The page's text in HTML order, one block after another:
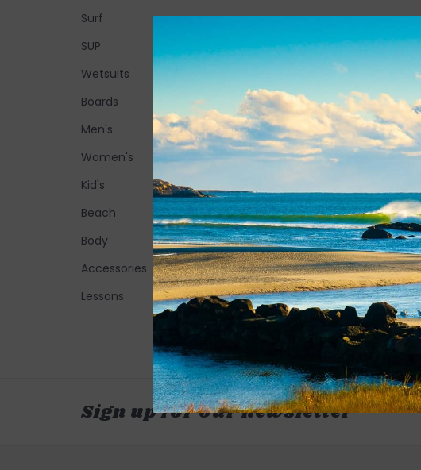
Surf
SUP
Wetsuits
Boards
Men's
Women's
Kid's
Beach
Body
Accessories
Lessons
No products found...
Sign up for our newsletter